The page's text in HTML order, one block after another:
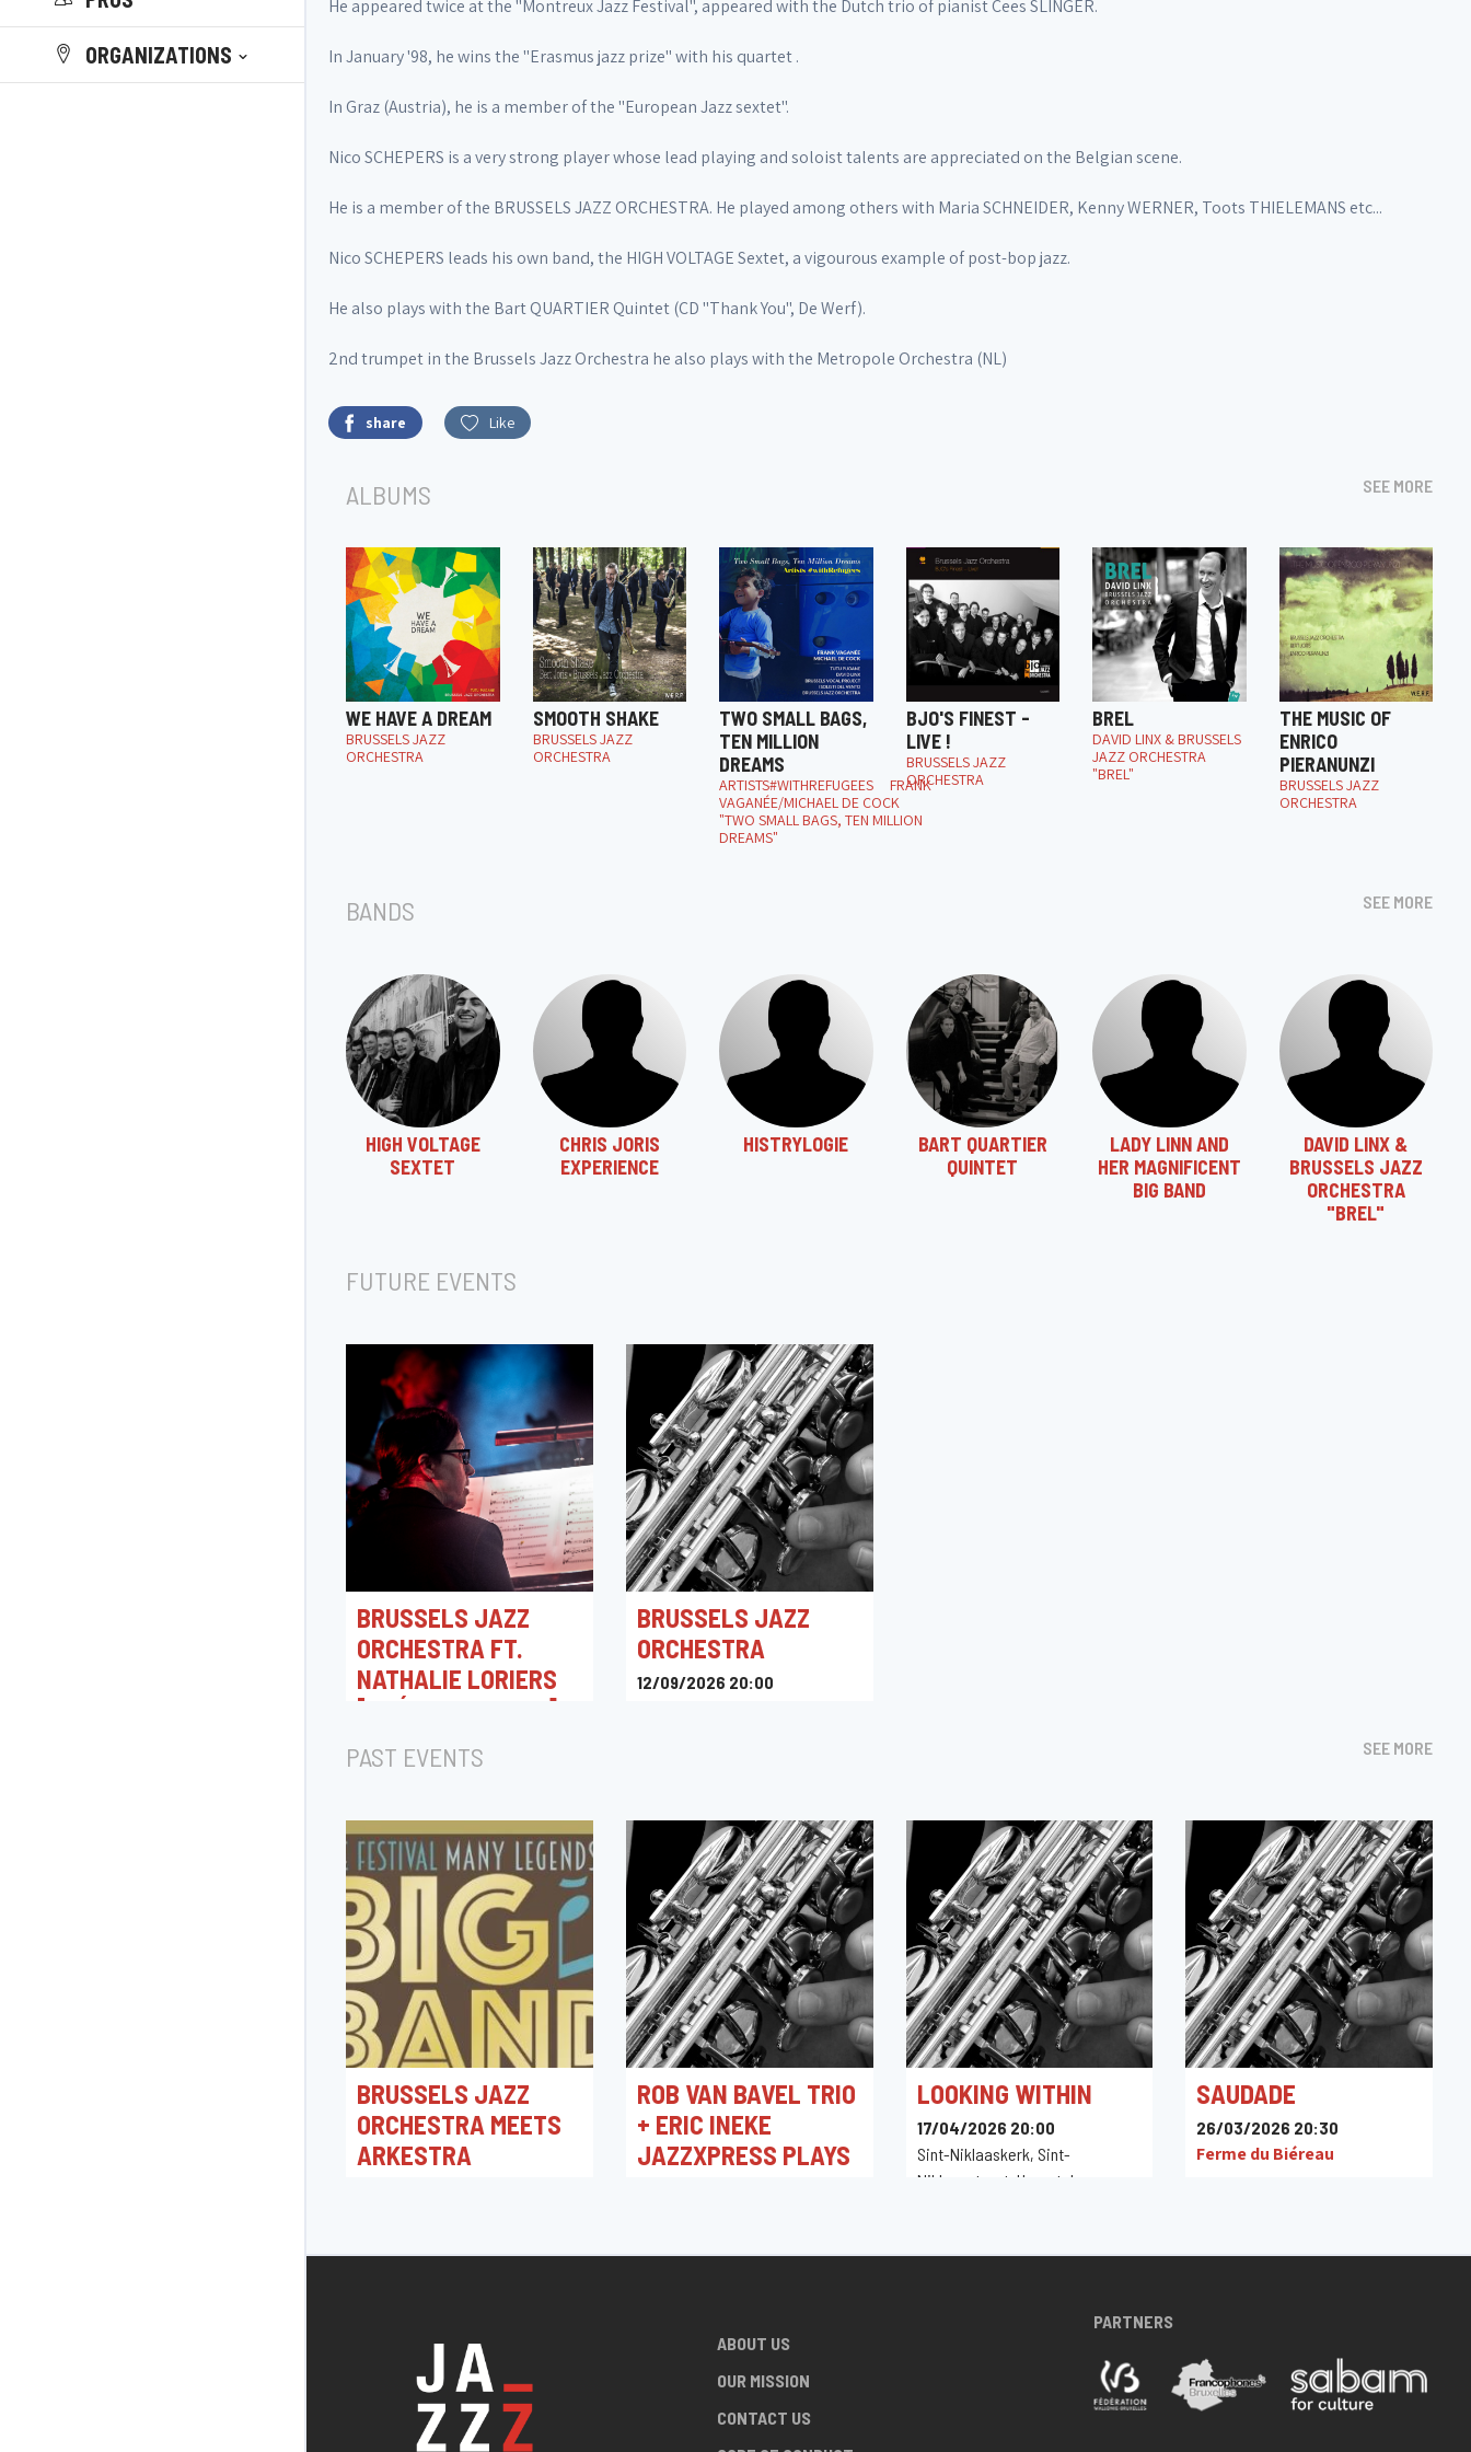
ORGANIZATIONS
He appeared twice at the "Montreux Jazz Festival", appeared with the Dutch trio of pianist Cees SLINGER.
In January '98, he wins the "Erasmus jazz prize" with his quartet .
In Graz (Austria), he is a member of the "European Jazz sextet".
Nico SCHEPERS is a very strong player whose lead playing and soloist talents are appreciated on the Belgian scene.
He is a member of the BRUSSELS JAZZ ORCHESTRA. He played among others with Maria SCHNEIDER, Kenny WERNER, Toots THIELEMANS etc...
Nico SCHEPERS leads his own band, the HIGH VOLTAGE Sextet, a vigourous example of post-bop jazz.
He also plays with the Bart QUARTIER Quintet (CD "Thank You", De Werf).
2nd trumpet in the Brussels Jazz Orchestra he also plays with the Metropole Orchestra (NL)
share Like
ALBUMS SEE MORE
WE HAVE A DREAM
BRUSSELS JAZZ
ORCHESTRA
SMOOTH SHAKE
BRUSSELS JAZZ
ORCHESTRA
TWO SMALL BAGS,
TEN MILLION
DREAMS
ARTISTS#WITHREFUGEES FRANK
VAGANÉE/MICHAEL DE COCK
"TWO SMALL BAGS, TEN MILLION
DREAMS"
BJO'S FINEST -
LIVE !
BRUSSELS JAZZ
ORCHESTRA
BREL
DAVID LINX & BRUSSELS
JAZZ ORCHESTRA
"BREL"
THE MUSIC OF
ENRICO
PIERANUNZI
BRUSSELS JAZZ
ORCHESTRA
BANDS SEE MORE
HIGH VOLTAGE
SEXTET
CHRIS JORIS
EXPERIENCE
HISTRYLOGIE
BART QUARTIER
QUINTET
LADY LINN AND
HER MAGNIFICENT
BIG BAND
DAVID LINX &
BRUSSELS JAZZ
ORCHESTRA
"BREL"
FUTURE EVENTS
BRUSSELS JAZZ
ORCHESTRA FT.
NATHALIE LORIERS
[CRÉATION ENVOL]
Rue Camille Joset, Tintigny,
BRUSSELS JAZZ
ORCHESTRA
12/09/2026 20:00
PAST EVENTS SEE MORE
BRUSSELS JAZZ
ORCHESTRA MEETS
ARKESTRA
ROB VAN BAVEL TRIO
+ ERIC INEKE
JAZZXPRESS PLAYS
LOOKING WITHIN
17/04/2026 20:00
Sint-Niklaaskerk, Sint-
Niklaasstraat, Herentals,
SAUDADE
26/03/2026 20:30
Ferme du Biéreau
ABOUT US
OUR MISSION
CONTACT US
PARTNERS